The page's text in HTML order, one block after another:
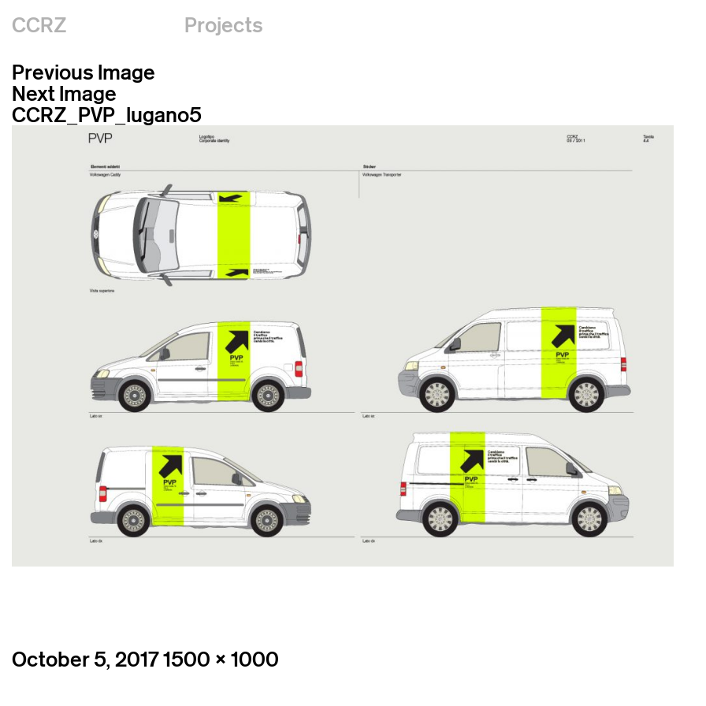
CCRZ
Projects
Previous Image
Next Image
CCRZ_PVP_lugano5
Posted
October 5, 2017Full
1500 × 1000